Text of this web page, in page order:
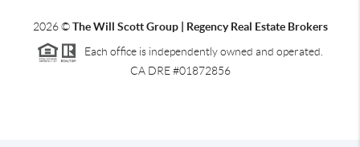
2026©The Will Scott Group | Regency Real Estate Brokers
Each office is independently owned and operated.
CA DRE #01872856